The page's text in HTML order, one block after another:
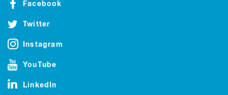
Facebook
Twitter
Instagram
YouTube
LinkedIn